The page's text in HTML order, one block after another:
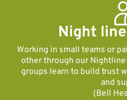
Night
Working in small teams or
other through our
groups learn to build trust
and
(Bell